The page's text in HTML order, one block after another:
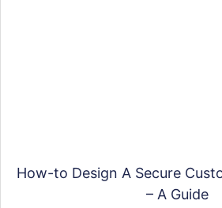
How-to Design A Secure
– A Guide